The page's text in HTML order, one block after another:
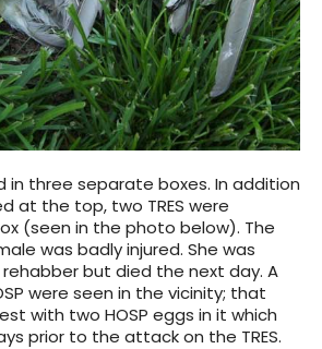
in three separate boxes. In addition
at the top, two TRES were
(seen in the photo below). The
was badly injured. She was
but died the next day. A
were seen in the vicinity; that
with two HOSP eggs in it which
prior to the attack on the TRES.